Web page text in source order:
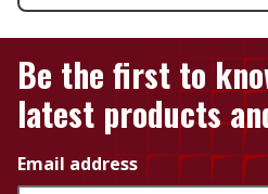
Be the first to
latest products
Email address